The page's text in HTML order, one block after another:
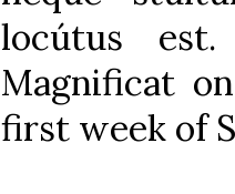
locútus
Magnificat
first week of